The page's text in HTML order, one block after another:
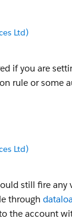
Ltd)
if you are
rule or some
Ltd)
still fire any
through
the account